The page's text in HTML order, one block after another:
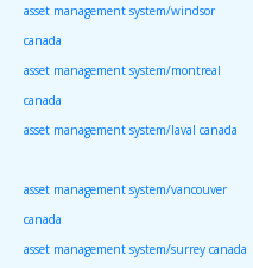
asset management system/windsor
canada
asset management system/montreal
canada
asset management system/laval canada
asset management system/vancouver
canada
asset management system/surrey canada